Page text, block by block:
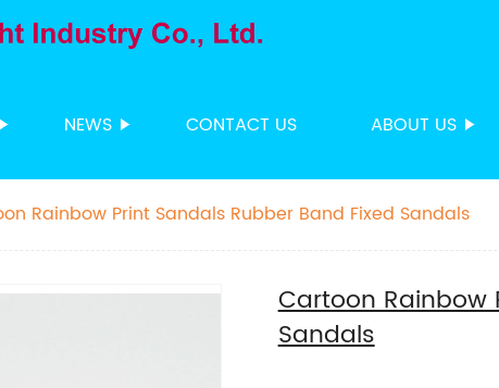
NEWS CONTACT US ABOUT US
Rainbow Print Sandals Rubber Band Fixed Sandals
Cartoon Rainbow
Sandals